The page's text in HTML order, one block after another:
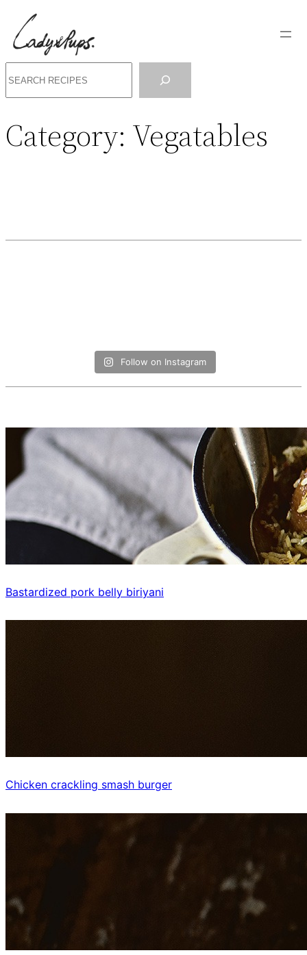
Category: Vegatables
Follow on Instagram
Bastardized pork belly biriyani
Chicken crackling smash burger